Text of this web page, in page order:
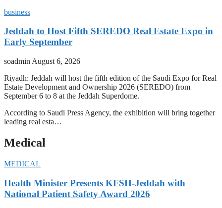
business
Jeddah to Host Fifth SEREDO Real Estate Expo in
Early September
soadmin August 6, 2026
Riyadh: Jeddah will host the fifth edition of the Saudi Expo for Real
Estate Development and Ownership 2026 (SEREDO) from
September 6 to 8 at the Jeddah Superdome.
According to Saudi Press Agency, the exhibition will bring together
leading real esta…
Medical
MEDICAL
Health Minister Presents KFSH-Jeddah with
National Patient Safety Award 2026